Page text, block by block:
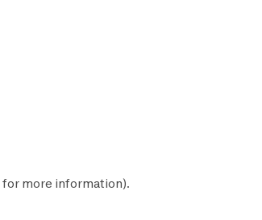
for more information).